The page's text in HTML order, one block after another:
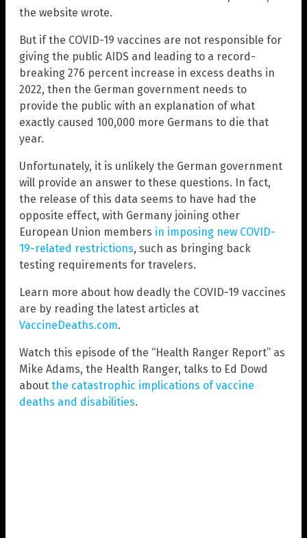
the website wrote.
But if the COVID-19 vaccines are not responsible for
giving the public AIDS and leading to a record-
breaking 276 percent increase in excess deaths in
2022, then the German government needs to
provide the public with an explanation of what
exactly caused 100,000 more Germans to die that
year.
Unfortunately, it is unlikely the German government
will provide an answer to these questions. In fact,
the release of this data seems to have had the
opposite effect, with Germany joining other
European Union members in imposing new COVID-
19-related restrictions, such as bringing back
testing requirements for travelers.
Learn more about how deadly the COVID-19 vaccines
are by reading the latest articles at
VaccineDeaths.com.
Watch this episode of the “Health Ranger Report” as
Mike Adams, the Health Ranger, talks to Ed Dowd
about the catastrophic implications of vaccine
deaths and disabilities.